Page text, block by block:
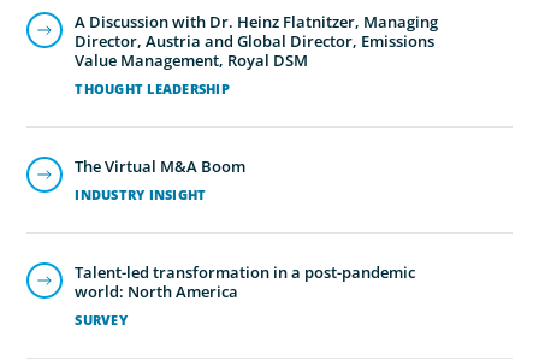
THOUGHT LEADERSHIP
A Discussion with Dr. Heinz Flatnitzer, Managing
Director, Austria and Global Director, Emissions
Value Management, Royal DSM
INDUSTRY INSIGHT
The Virtual M&A Boom
SURVEY
Talent-led transformation in a post-pandemic
world: North America